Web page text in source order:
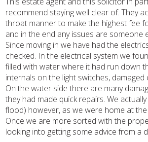
recommend staying well clear of. They
throat manner to make the highest fee
and in the end any issues are someone
Since moving in we have had the
checked. In the electrical system we
filled with water where it had run down
internals on the light switches, damaged
On the water side there are many
they had made quick repairs. We
flood) however, as we were home at
Once we are more sorted with the
looking into getting some advice from a